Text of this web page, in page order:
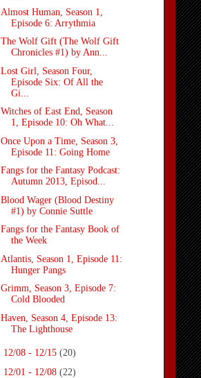
Almost Human, Season 1,
Episode 6: Arrythmia
The Wolf Gift (The Wolf Gift
Chronicles #1) by Ann...
Lost Girl, Season Four,
Episode Six: Of All the
Gi...
Witches of East End, Season
1, Episode 10: Oh What...
Once Upon a Time, Season 3,
Episode 11: Going Home
Fangs for the Fantasy Podcast:
Autumn 2013, Episod...
Blood Wager (Blood Destiny
#1) by Connie Suttle
Fangs for the Fantasy Book of
the Week
Atlantis, Season 1, Episode 11:
Hunger Pangs
Grimm, Season 3, Episode 7:
Cold Blooded
Haven, Season 4, Episode 13:
The Lighthouse
12/08 - 12/15 (20)
12/01 - 12/08 (22)